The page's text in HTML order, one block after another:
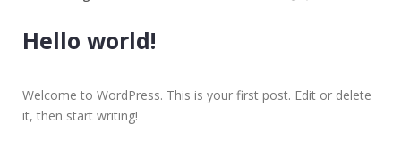
Hello world!
Welcome to WordPress. This is your first post. Edit or delete
it, then start writing!